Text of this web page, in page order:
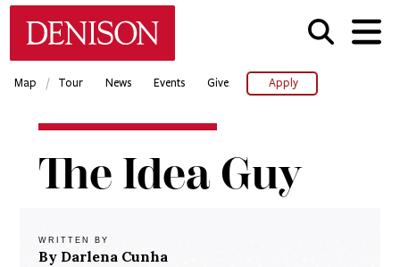
Skip
Map / Tour News Events Give Apply
Home
Denison
Spring
The Idea Guy
WRITTEN BY
By Darlena Cunha